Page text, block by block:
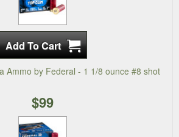
Ammo by Federal - 1 1/8 ounce #8 shot
$99